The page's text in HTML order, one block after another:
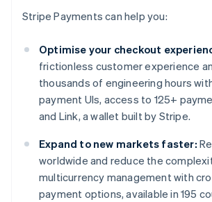
Stripe Payments can help you:
Optimise your checkout
frictionless customer experience
thousands of engineering hours
payment UIs, access to 125+
and Link, a wallet built by Stripe.
Expand to new markets faster:
worldwide and reduce the
multicurrency management with
payment options, available in 195